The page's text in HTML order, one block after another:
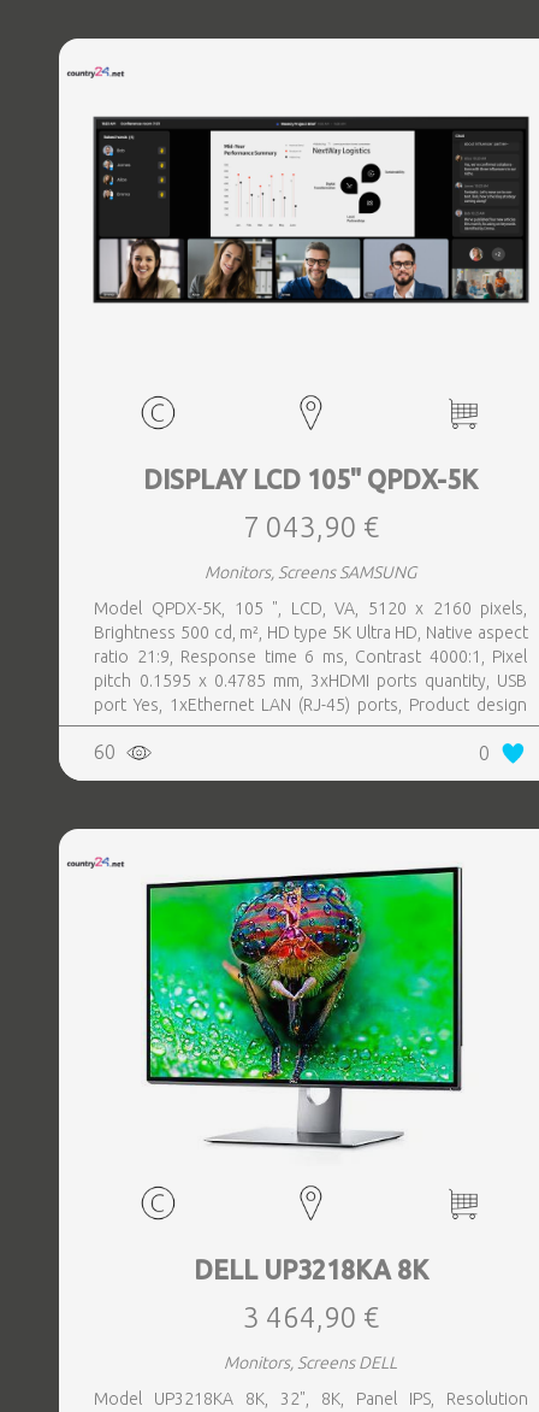
DISPLAY LCD 105" QPDX-5K
7 043,90 €
Monitors, Screens SAMSUNG
Model QPDX-5K, 105 ", LCD, VA, 5120 x 2160 pixels,
Brightness 500 cd, m², HD type 5K Ultra HD, Native aspect
ratio 21:9, Response time 6 ms, Contrast 4000:1, Pixel
pitch 0.1595 x 0.4785 mm, 3xHDMI ports quantity, USB
port Yes, 1xEthernet LAN (RJ-45) ports, Product design
Digital signage flat panel, Colour Black, VESA mounting
Yes, Purpose Corporate, Operating hours (hours, days)
24, 7, Operating temperature (T-T) 0 - 40 °C, Wi-Fi Yes
60 0
DELL UP3218KA 8K
3 464,90 €
Monitors, Screens DELL
Model UP3218KA 8K, 32", 8K, Panel IPS, Resolution